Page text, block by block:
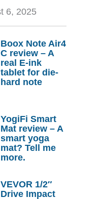
6, 2025
Boox Note Air4
C review – A
real E-ink
tablet for die-
hard note
YogiFi Smart
Mat review – A
smart yoga
mat? Tell me
more.
VEVOR 1/2″
Drive Impact